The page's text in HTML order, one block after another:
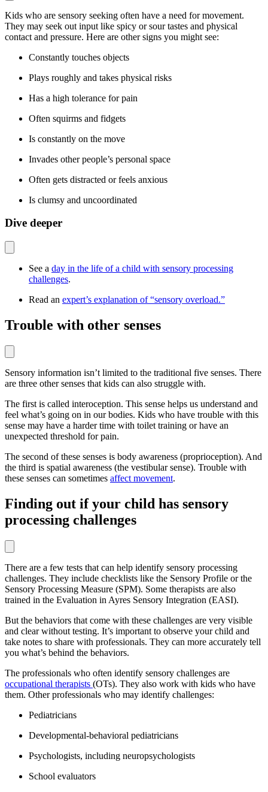
Kids who are sensory seeking often have a need for movement.
They may seek out input like spicy or sour tastes and physical
contact and pressure. Here are other signs you might see:
Constantly touches objects
Plays roughly and takes physical risks
Has a high tolerance for pain
Often squirms and fidgets
Is constantly on the move
Invades other people’s personal space
Often gets distracted or feels anxious
Is clumsy and uncoordinated
Dive deeper
See a day in the life of a child with sensory processing
challenges.
Read an expert’s explanation of “sensory overload.”
Trouble with other senses
Sensory information isn’t limited to the traditional five senses. There
are three other senses that kids can also struggle with.
The first is called interoception. This sense helps us understand and
feel what’s going on in our bodies. Kids who have trouble with this
sense may have a harder time with toilet training or have an
unexpected threshold for pain.
The second of these senses is body awareness (proprioception). And
the third is spatial awareness (the vestibular sense). Trouble with
these senses can sometimes affect movement.
Finding out if your child has sensory
processing challenges
There are a few tests that can help identify sensory processing
challenges. They include checklists like the Sensory Profile or the
Sensory Processing Measure (SPM). Some therapists are also
trained in the Evaluation in Ayres Sensory Integration (EASI).
But the behaviors that come with these challenges are very visible
and clear without testing. It’s important to observe your child and
take notes to share with professionals. They can more accurately tell
you what’s behind the behaviors.
The professionals who often identify sensory challenges are
occupational therapists (OTs). They also work with kids who have
them. Other professionals who may identify challenges:
Pediatricians
Developmental-behavioral pediatricians
Psychologists, including neuropsychologists
School evaluators